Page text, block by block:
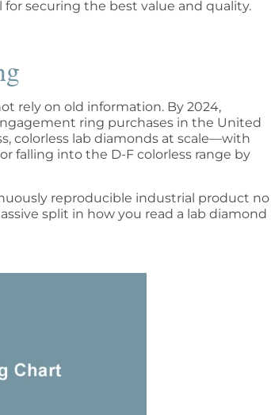
securing the best value and quality.
rely on old information. By 2024,
ring purchases in the United
colorless lab diamonds at scale—with
falling into the D-F colorless range by
reproducible industrial product no
split in how you read a lab diamond